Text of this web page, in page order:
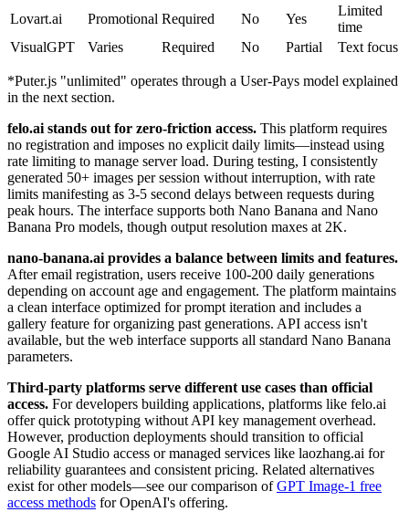
Lovart.ai Promotional Required No Yes
Limited
time
VisualGPT
Varies Required No Partial Text focus
*Puter.js "unlimited" operates through a User-Pays model explained
in the next section.
felo.ai stands out for zero-friction access. This platform requires
no registration and imposes no explicit daily limits—instead using
rate limiting to manage server load. During testing, I consistently
generated 50+ images per session without interruption, with rate
limits manifesting as 3-5 second delays between requests during
peak hours. The interface supports both Nano Banana and Nano
Banana Pro models, though output resolution maxes at 2K.
nano-banana.ai provides a balance between limits and features.
After email registration, users receive 100-200 daily generations
depending on account age and engagement. The platform maintains
a clean interface optimized for prompt iteration and includes a
gallery feature for organizing past generations. API access isn't
available, but the web interface supports all standard Nano Banana
parameters.
Third-party platforms serve different use cases than official
access. For developers building applications, platforms like felo.ai
offer quick prototyping without API key management overhead.
However, production deployments should transition to official
Google AI Studio access or managed services like laozhang.ai for
reliability guarantees and consistent pricing. Related alternatives
exist for other models—see our comparison ofGPT Image-1 free
access methods for OpenAI's offering.